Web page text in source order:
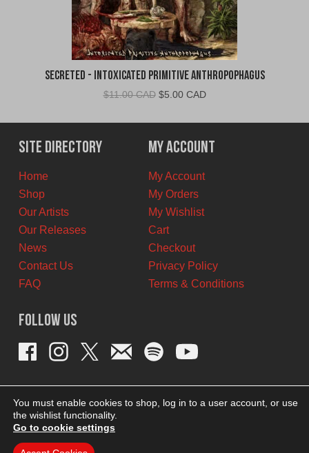
Secreted - Intoxicated Primitive Anthropophagus
$11.00 CAD Original
was:
$11.00
CAD.
$5.00 CADCurrent
is:
$5.00
CAD.
Site Directory
Home
Shop
Our Artists
Our Releases
News
Contact Us
FAQ
My Account
My Account
My Orders
My Wishlist
Cart
Checkout
Privacy Policy
Terms & Conditions
Follow Us
You must enable cookies to shop, log in to a user account, or use
the wishlist functionality.
Go to cookie settings